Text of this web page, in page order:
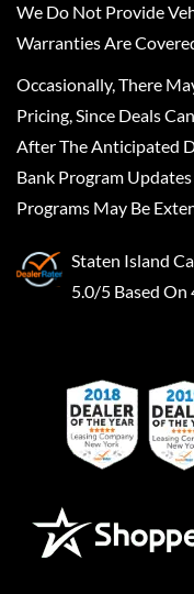
We Do Not Provide
Warranties Are
Occasionally, There
Pricing, Since Deals
After The Anticipated
Bank Program
Programs May Be
Staten Island
5.0/5 Based On